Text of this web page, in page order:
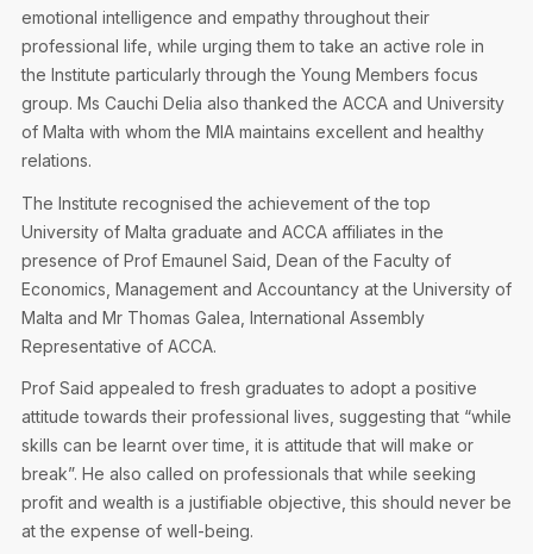
emotional intelligence and empathy throughout their
professional life, while urging them to take an active role in
the Institute particularly through the Young Members focus
group. Ms Cauchi Delia also thanked the ACCA and University
of Malta with whom the MIA maintains excellent and healthy
relations.
The Institute recognised the achievement of the top
University of Malta graduate and ACCA affiliates in the
presence of Prof Emaunel Said, Dean of the Faculty of
Economics, Management and Accountancy at the University of
Malta and Mr Thomas Galea, International Assembly
Representative of ACCA.
Prof Said appealed to fresh graduates to adopt a positive
attitude towards their professional lives, suggesting that “while
skills can be learnt over time, it is attitude that will make or
break”. He also called on professionals that while seeking
profit and wealth is a justifiable objective, this should never be
at the expense of well-being.